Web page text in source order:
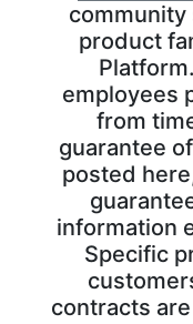
community
product
employees
from
guarantee
posted
information
Specific
contracts